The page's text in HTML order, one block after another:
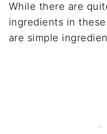
While there are
ingredients in
are simple